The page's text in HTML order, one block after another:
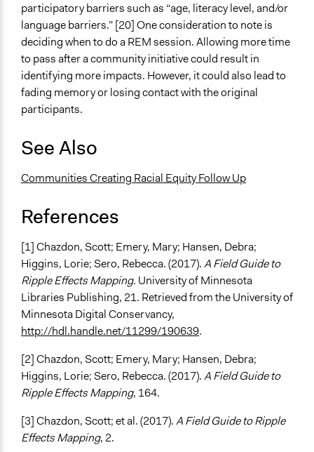
participatory barriers such as “age, literacy level, and/or
language barriers.” [20] One consideration to note is
deciding when to do a REM session. Allowing more time
to pass after a community initiative could result in
identifying more impacts. However, it could also lead to
fading memory or losing contact with the original
participants.
See Also
Communities Creating Racial Equity Follow Up
References
[1] Chazdon, Scott; Emery, Mary; Hansen, Debra;
Higgins, Lorie; Sero, Rebecca. (2017).A Field Guide to
Ripple Effects Mapping. University of Minnesota
Libraries Publishing, 21. Retrieved from the University of
Minnesota Digital Conservancy,
http://hdl.handle.net/11299/190639.
[2] Chazdon, Scott; Emery, Mary; Hansen, Debra;
Higgins, Lorie; Sero, Rebecca. (2017).A Field Guide to
Ripple Effects Mapping, 164.
[3] Chazdon, Scott; et al. (2017).A Field Guide to Ripple
Effects Mapping, 2.